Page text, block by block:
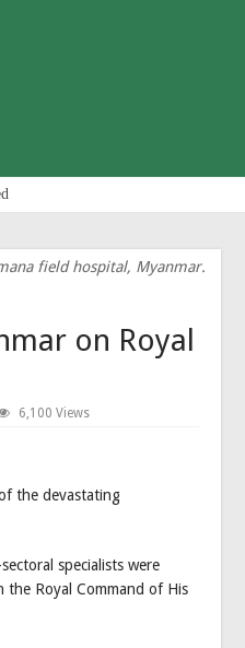
field hospital, Myanmar.
on Royal
6,100 Views
the devastating
specialists were
Royal Command of His